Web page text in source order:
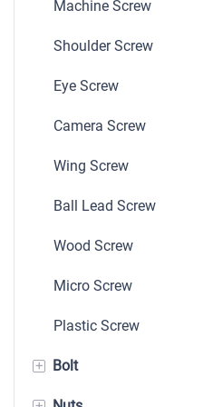
Machine Screw
Shoulder Screw
Eye Screw
Camera Screw
Wing Screw
Ball Lead Screw
Wood Screw
Micro Screw
Plastic Screw
+ Bolt